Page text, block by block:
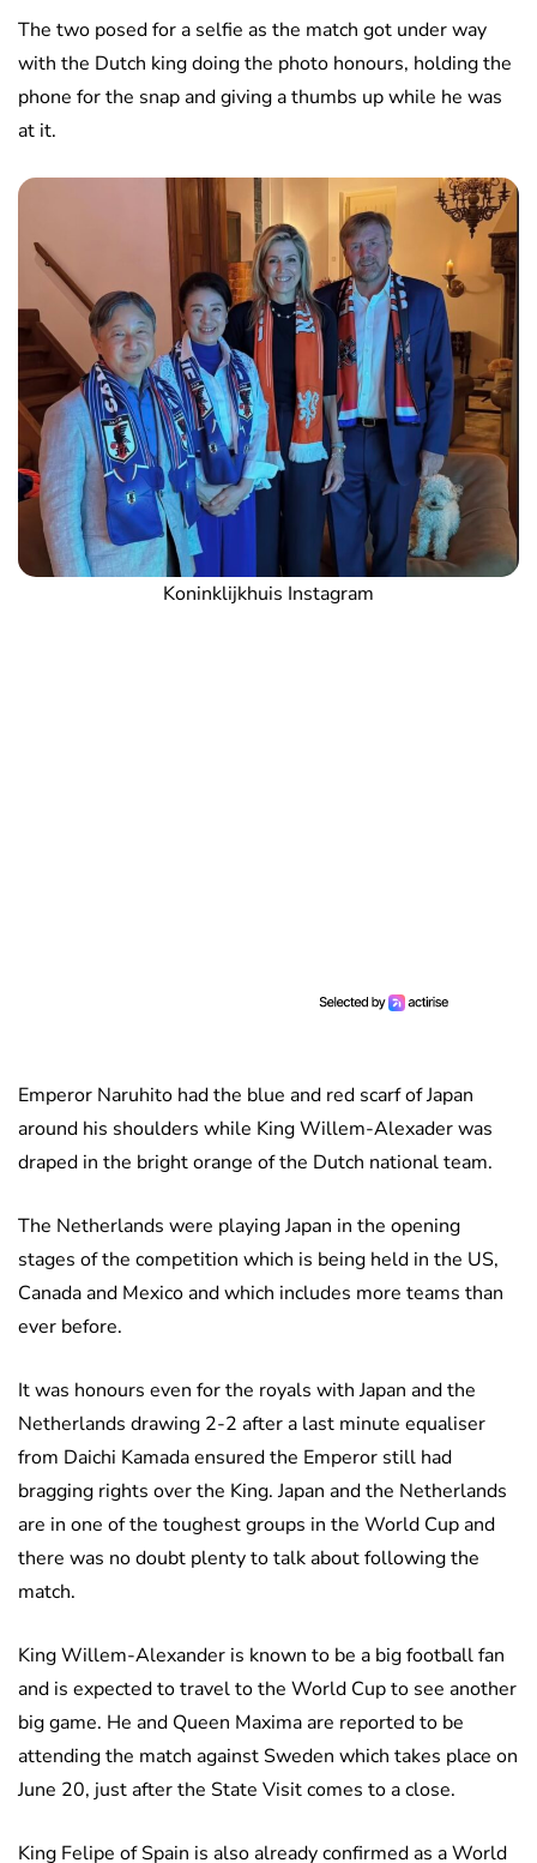
The two posed for a selfie as the match got under way
with the Dutch king doing the photo honours, holding the
phone for the snap and giving a thumbs up while he was
at it.
Koninklijkhuis Instagram
Emperor Naruhito had the blue and red scarf of Japan
around his shoulders while King Willem-Alexader was
draped in the bright orange of the Dutch national team.
The Netherlands were playing Japan in the opening
stages of the competition which is being held in the US,
Canada and Mexico and which includes more teams than
ever before.
It was honours even for the royals with Japan and the
Netherlands drawing 2-2 after a last minute equaliser
from Daichi Kamada ensured the Emperor still had
bragging rights over the King. Japan and the Netherlands
are in one of the toughest groups in the World Cup and
there was no doubt plenty to talk about following the
match.
King Willem-Alexander is known to be a big football fan
and is expected to travel to the World Cup to see another
big game. He and Queen Maxima are reported to be
attending the match against Sweden which takes place on
June 20, just after the State Visit comes to a close.
King Felipe of Spain is also already confirmed as a World